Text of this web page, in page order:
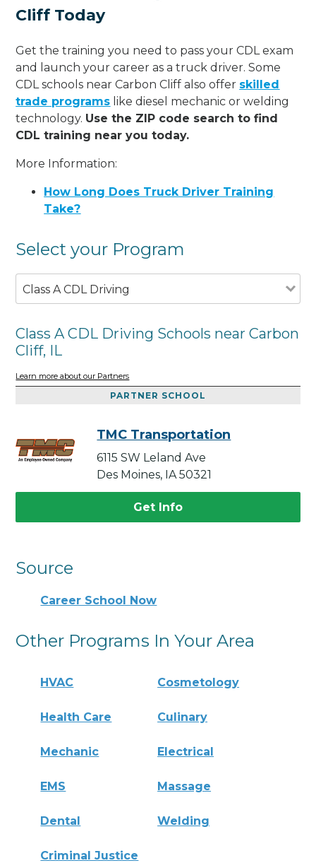
Cliff Today
Get the training you need to pass your CDL exam
and launch your career as a truck driver. Some
CDL schools near Carbon Cliff also offer skilled
trade programs like diesel mechanic or welding
technology. Use the ZIP code search to find
CDL training near you today.
More Information:
How Long Does Truck Driver Training
Take?
Select your Program
Class A CDL Driving
Class A CDL Driving Schools near Carbon
Cliff, IL
Learn more about our Partners
PARTNER SCHOOL
TMC Transportation
6115 SW Leland Ave
Des Moines, IA 50321
Get Info
Source
Career School Now
Other Programs In Your Area
HVAC Cosmetology
Health Care Culinary
Mechanic Electrical
EMS Massage
Dental Welding
Criminal Justice